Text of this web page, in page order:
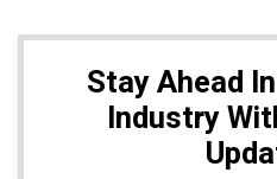
Stay Ahead
Industry